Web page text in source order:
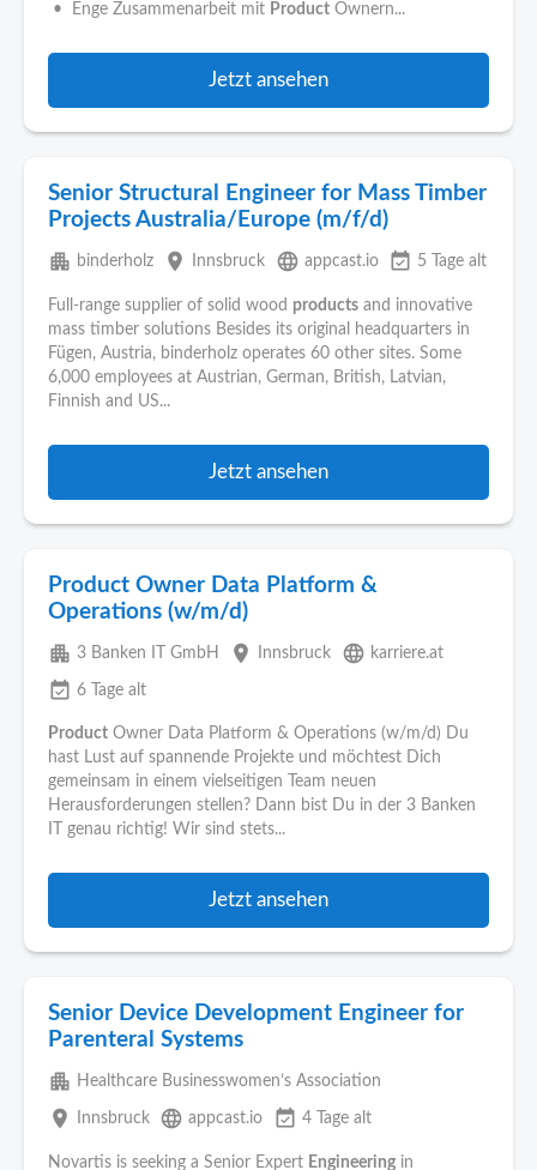
• Enge Zusammenarbeit mit Product Ownern...
Jetzt ansehen
Senior Structural Engineer for Mass Timber
Projects Australia/Europe (m/f/d)
apartment binderholz place Innsbruck language appcast.io event_available 5 Tage alt
Full-range supplier of solid wood products and innovative
mass timber solutions Besides its original headquarters in
Fügen, Austria, binderholz operates 60 other sites. Some
6,000 employees at Austrian, German, British, Latvian,
Finnish and US...
Jetzt ansehen
Product Owner Data Platform &
Operations (w/m/d)
apartment 3 Banken IT GmbH place Innsbruck language karriere.at
event_available 6 Tage alt
Product Owner Data Platform & Operations (w/m/d) Du
hast Lust auf spannende Projekte und möchtest Dich
gemeinsam in einem vielseitigen Team neuen
Herausforderungen stellen? Dann bist Du in der 3 Banken
IT genau richtig! Wir sind stets...
Jetzt ansehen
Senior Device Development Engineer for
Parenteral Systems
apartment Healthcare Businesswomen’s Association
place Innsbruck language appcast.io event_available 4 Tage alt
Novartis is seeking a Senior Expert Engineering in